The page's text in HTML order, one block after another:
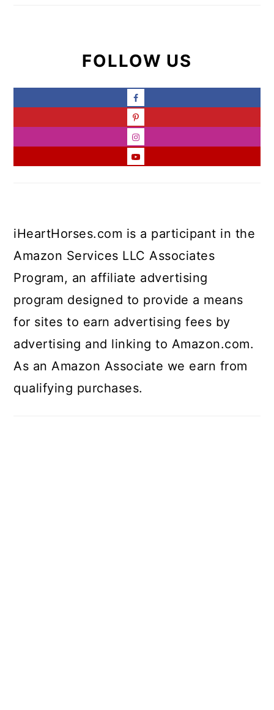
FOLLOW US
iHeartHorses.com is a participant in the
Amazon Services LLC Associates
Program, an affiliate advertising
program designed to provide a means
for sites to earn advertising fees by
advertising and linking to Amazon.com.
As an Amazon Associate we earn from
qualifying purchases.